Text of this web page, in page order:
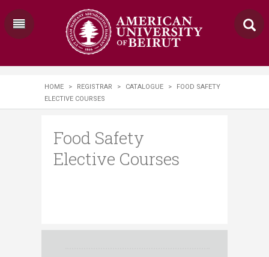
HOME > REGISTRAR > CATALOGUE >
FOOD SAFETY
ELECTIVE COURSES
Food Safety
Elective Courses